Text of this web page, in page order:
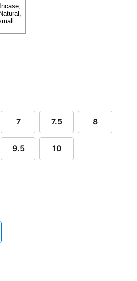
7 7.5 8
9.5 10